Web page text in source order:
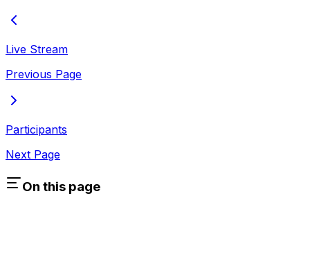
Live Stream
Previous Page
Participants
Next Page
On this page